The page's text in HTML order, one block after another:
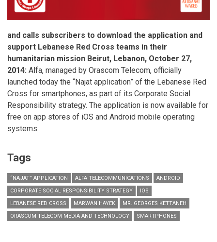
and calls subscribers to download the application and
support Lebanese Red Cross teams in their
humanitarian mission Beirut, Lebanon, October 27,
2014: Alfa, managed by Orascom Telecom, officially
launched today the “Najat application” of the Lebanese Red
Cross for smartphones, as part of its Corporate Social
Responsibility strategy. The application is now available for
free on app stores of iOS and Android mobile operating
systems.
Tags
“NAJAT” APPLICATION ALFA TELECOMMUNICATIONS
ANDROID
CORPORATE SOCIAL RESPONSIBILITY STRATEGY
IOS
LEBANESE RED CROSS
MARWAN HAYEK
MR. GEORGES KETTANEH
ORASCOM TELECOM MEDIA AND TECHNOLOGY
SMARTPHONES